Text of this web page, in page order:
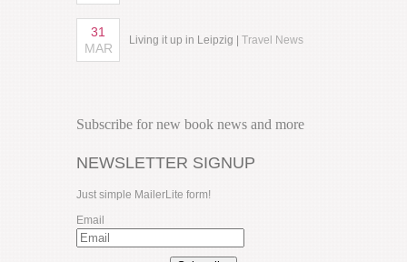
31
MAR
Living it up in Leipzig | Travel News
Subscribe for new book news and more
NEWSLETTER SIGNUP
Just simple MailerLite form!
Email